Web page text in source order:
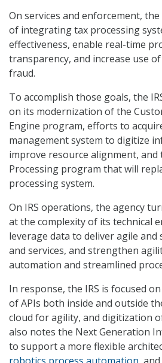
On services and enforcement,
of integrating tax processing
effectiveness, enable real-time
transparency, and increase use
fraud.
To accomplish those goals, the
on its modernization of the
Engine program, efforts to
management system to digitize
improve resource alignment, and
Processing program that will
processing system.
On IRS operations, the agency
at the complexity of its technical
leverage data to deliver agile and
and services, and strengthen
automation and streamlined
In response, the IRS is focused
of APIs both inside and outside
cloud for agility, and digitization
also notes the Next Generation
to support a more flexible